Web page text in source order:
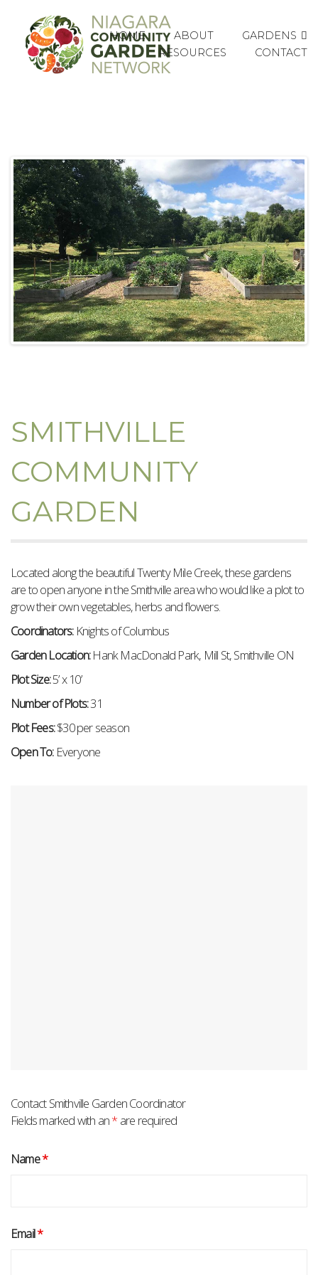
HOME ABOUT
GARDENS
RESOURCES
CONTACT
SMITHVILLE
COMMUNITY
GARDEN
Located along the beautiful Twenty Mile Creek, these gardens
are to open anyone in the Smithville area who would like a plot to
grow their own vegetables, herbs and flowers.
Coordinators: Knights of Columbus
Garden Location: Hank MacDonald Park, Mill St, Smithville ON
Plot Size:5’ x 10’
Number of Plots:31
Plot Fees:$30 per season
Open To:Everyone
Contact Smithville Garden Coordinator
Fields marked with an* are required
Name*
Email*